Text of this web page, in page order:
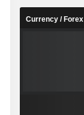
Currency / Forex